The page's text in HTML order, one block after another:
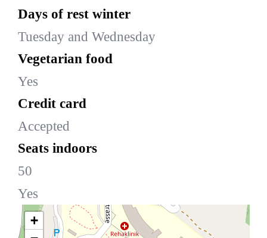
Days of rest winter
Tuesday and Wednesday
Vegetarian food
Yes
Credit card
Accepted
Seats indoors
50
Yes
+